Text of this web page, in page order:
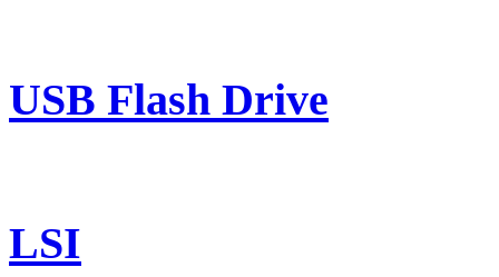
USB Flash Drive
LSI